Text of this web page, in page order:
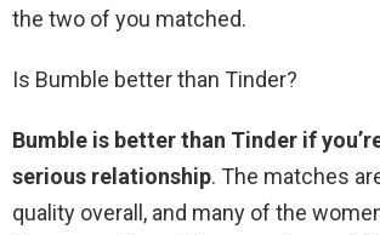
the two of you matched.
Is Bumble better than Tinder?
Bumble is better than Tinder if
serious relationship. The matches
quality overall, and many of the